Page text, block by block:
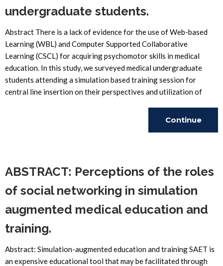
undergraduate students.
Abstract There is a lack of evidence for the use of Web-based
Learning (WBL) and Computer Supported Collaborative
Learning (CSCL) for acquiring psychomotor skills in medical
education. In this study, we surveyed medical undergraduate
students attending a simulation based training session for
central line insertion on their perspectives and utilization of
Continue
ABSTRACT: Perceptions of the roles
of social networking in simulation
augmented medical education and
training.
Abstract: Simulation-augmented education and training SAET is
an expensive educational tool that may be facilitated through